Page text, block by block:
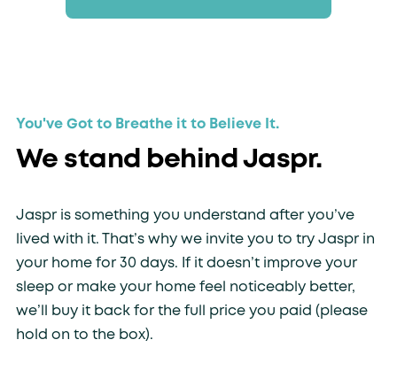
You've Got to Breathe it to Believe It.
We stand behind Jaspr.
Jaspr is something you understand after you’ve
lived with it. That’s why we invite you to try Jaspr in
your home for 30 days. If it doesn’t improve your
sleep or make your home feel noticeably better,
we’ll buy it back for the full price you paid (please
hold on to the box).